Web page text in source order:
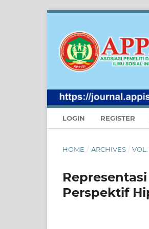
LOGIN REGISTER
HOME / ARCHIVES /
Perspektif